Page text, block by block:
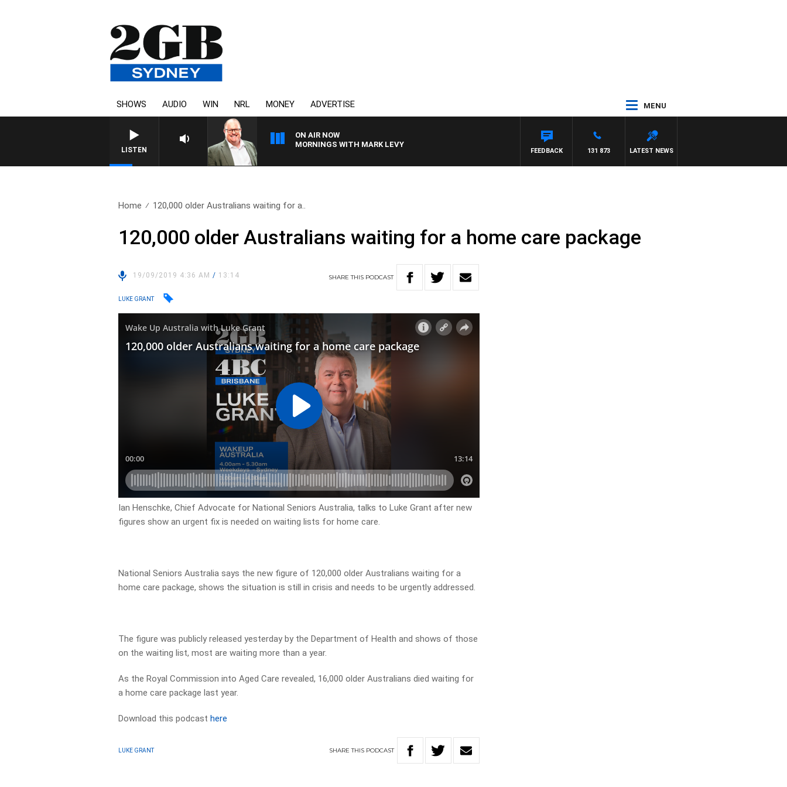
SHOWS AUDIO WIN NRL MONEY ADVERTISE MENU
LISTEN
ON AIR NOW
MORNINGS WITH MARK LEVY
LATEST NEWS
131 873
FEEDBACK
Home 120,000 older Australians waiting for a..
120,000 older Australians waiting for a home care package
19/09/2019 4:36 AM/ 13:14 SHARETHIS PODCAST
LUKE GRANT
Ian Henschke, Chief Advocate for National Seniors Australia, talks to Luke Grant after new
figures show an urgent fix is needed on waiting lists for home care.
National Seniors Australia says the new figure of 120,000 older Australians waiting for a
home care package, shows the situation is still in crisis and needs to be urgently addressed.
The figure was publicly released yesterday by the Department of Health and shows of those
on the waiting list, most are waiting more than a year.
As the Royal Commission into Aged Care revealed, 16,000 older Australians died waiting for
a home care package last year.
Download this podcasthere
LUKE GRANT SHARETHIS PODCAST